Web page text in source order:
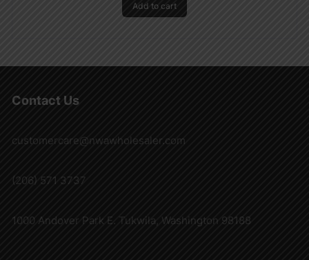
Add to cart
Contact Us
customercare@nwawholesaler.com
(206) 571 3737
1000 Andover Park E. Tukwila, Washington 98188